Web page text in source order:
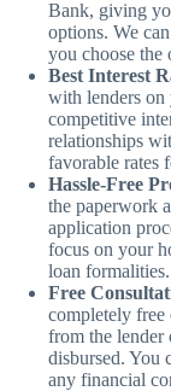
Bank, giving
options. We
you choose the
Best Interest
with lenders on
competitive
relationships
favorable rates
Hassle-Free
the paperwork
application
focus on your
loan formalities.
Free
completely free
from the lender
disbursed. You
any financial